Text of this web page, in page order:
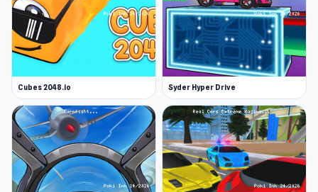
Cubes 2048.io Syder Hyper Drive